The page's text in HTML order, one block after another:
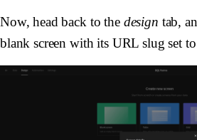
Now, head back to the design tab,
blank screen with its URL slug set